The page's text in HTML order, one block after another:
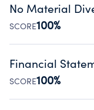
Public data
No Material
SCORE100%
Organizations
occurred during
Source:Public data
Financial
SCORE100%
Has financial